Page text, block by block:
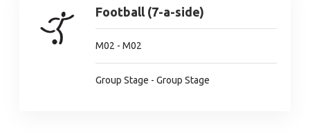
Football (7-a-side)
M02 - M02
Group Stage - Group Stage